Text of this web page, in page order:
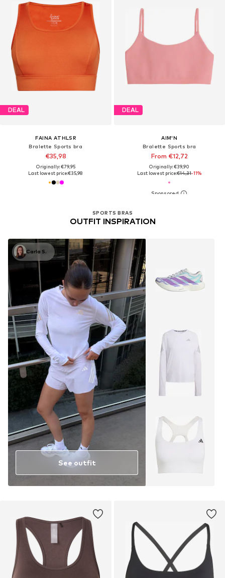
DEAL
FAINA ATHLSR
Bralette Sports bra
€35,98
Originally: €79,95
Last lowest price:€35,98
DEAL
AIM'N
Bralette Sports bra
From €12,72
Originally: €39,90
Last lowest price:€14,31-11%
SPORTS BRAS
OUTFIT INSPIRATION
Carla S.
See outfit